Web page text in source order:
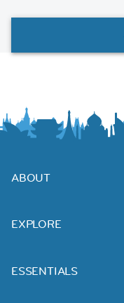
ABOUT
EXPLORE
ESSENTIALS